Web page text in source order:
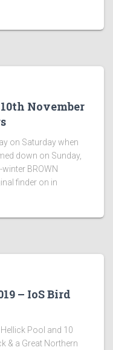
November
on Saturday when
down on Sunday,
BROWN
finder on in
– IoS Bird
Pool and 10
& a Great Northern